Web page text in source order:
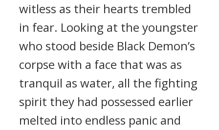
witless as their hearts trembled
in fear. Looking at the youngster
who stood beside Black Demon’s
corpse with a face that was as
tranquil as water, all the fighting
spirit they had possessed earlier
melted into endless panic and